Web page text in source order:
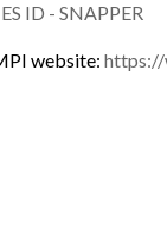
ID - SNAPPER
website: https://